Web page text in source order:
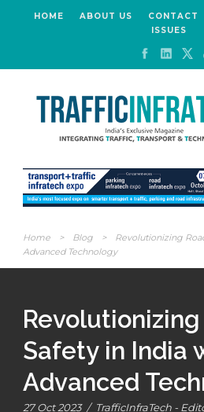
HOME ABOUT US CONTACT
ISSUES
Home > Blog >
Revolutionizing
Advanced Technology
Revolutionizing
Safety in India
Advanced
27 Oct 2023 / TrafficInfraTech -